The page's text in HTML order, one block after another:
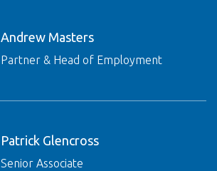
Andrew Masters
Partner & Head of Employment
Patrick Glencross
Senior Associate